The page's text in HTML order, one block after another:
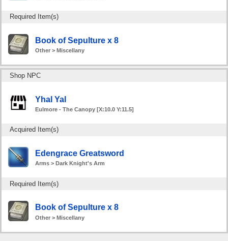
Required Item(s)
Book of Sepulture x 8
Other > Miscellany
Shop NPC
Yhal Yal
Eulmore - The Canopy [X:10.0 Y:11.5]
Acquired Item(s)
Edengrace Greatsword
Arms > Dark Knight's Arm
Required Item(s)
Book of Sepulture x 8
Other > Miscellany